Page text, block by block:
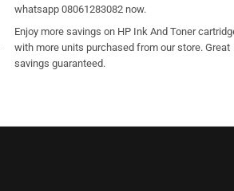
whatsapp 08061283082 now.
Enjoy more savings on HP Ink And Toner
with more units purchased from our store. Great
savings guaranteed.